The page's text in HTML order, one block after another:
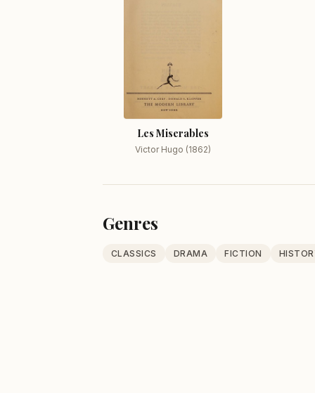
Les Miserables
Victor Hugo (1862)
Genres
CLASSICS DRAMA FICTION